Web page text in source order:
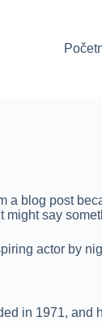
a blog post
might say
actor by
in 1971, and